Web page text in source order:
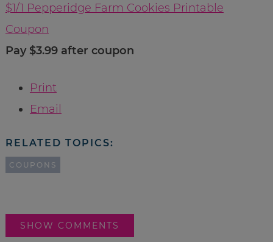
$1/1 Pepperidge Farm Cookies Printable
Coupon
Pay $3.99 after coupon
Print
Email
RELATED TOPICS:
COUPONS
SHOW COMMENTS